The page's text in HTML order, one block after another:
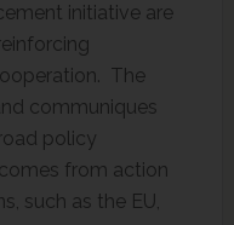
initiative are
The
communiques
policy
from action
such as the EU,